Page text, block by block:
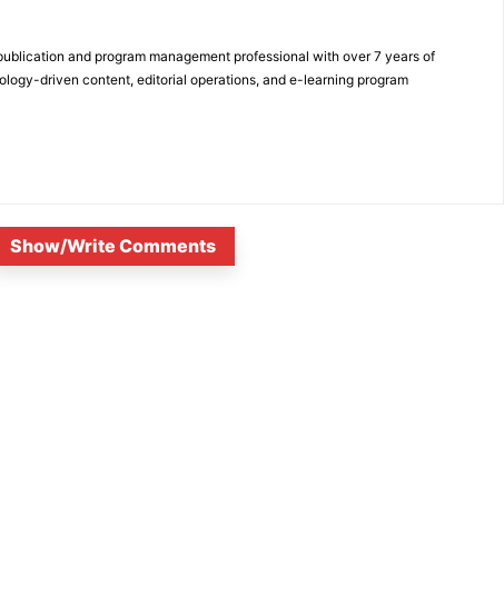
and program management professional with over 7 years of
driven content, editorial operations, and e-learning program
Show/Write Comments